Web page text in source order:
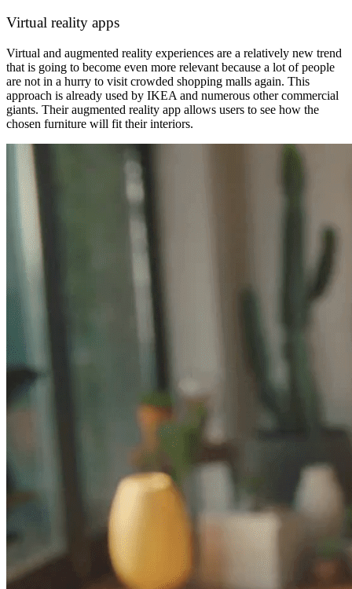
Virtual reality apps
Virtual and augmented reality experiences are a relatively new trend
that is going to become even more relevant because a lot of people
are not in a hurry to visit crowded shopping malls again. This
approach is already used by IKEA and numerous other commercial
giants. Their augmented reality app allows users to see how the
chosen furniture will fit their interiors.